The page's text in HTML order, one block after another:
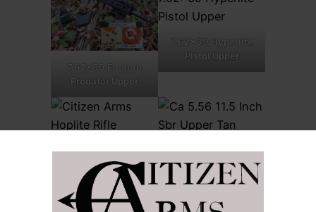
7.62×39 Eastern
Predator Upper
7.62×39 Hyperlite
Pistol Upper
5.56 Hoplite uppers
5.56mm SBR/Pistol
Upper